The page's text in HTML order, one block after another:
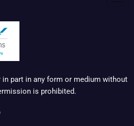
in part in any form or medium without
is prohibited.